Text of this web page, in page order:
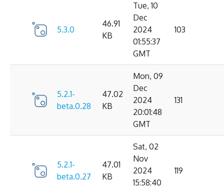
5.3.0
46.91
KB
Tue, 10
Dec
2024
01:55:37
GMT
103
5.2.1-
beta.0.28
47.02
KB
Mon, 09
Dec
2024
20:01:48
GMT
131
5.2.1-
beta.0.27
47.01
KB
Sat, 02
Nov
2024
15:58:40
119